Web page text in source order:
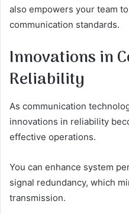
also empowers your team
communication standards.
Innovations in
Reliability
As communication
innovations in reliability
effective operations.
You can enhance system
signal redundancy, which
transmission.